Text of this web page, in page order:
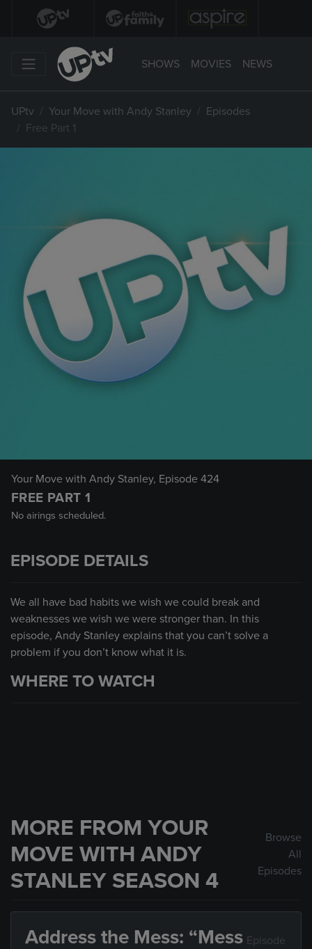
SHOWS MOVIES NEWS
UPtv Your Move with Andy Stanley
Episodes
Free Part 1
Your Move with Andy Stanley, Episode 424
FREE PART 1
No airings scheduled.
EPISODE DETAILS
We all have bad habits we wish we could break and
weaknesses we wish we were stronger than. In this
episode, Andy Stanley explains that you can’t solve a
problem if you don’t know what it is.
WHERE TO WATCH
MORE FROM YOUR
MOVE WITH ANDY
STANLEY SEASON 4
Browse
All
Episodes
Address the Mess: “Mess Episode